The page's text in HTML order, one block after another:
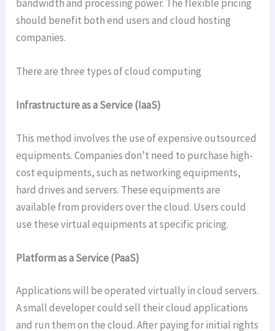
bandwidth and processing power. The flexible pricing
should benefit both end users and cloud hosting
companies.
There are three types of cloud computing
Infrastructure as a Service (IaaS)
This method involves the use of expensive outsourced
equipments. Companies don’t need to purchase high-
cost equipments, such as networking equipments,
hard drives and servers. These equipments are
available from providers over the cloud. Users could
use these virtual equipments at specific pricing.
Platform as a Service (PaaS)
Applications will be operated virtually in cloud servers.
A small developer could sell their cloud applications
and run them on the cloud. After paying for initial rights